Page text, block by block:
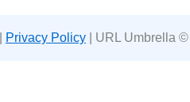
Privacy Policy | URL Umbrella